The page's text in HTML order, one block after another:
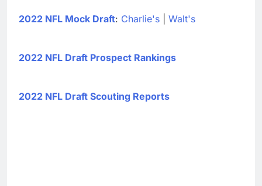
2022 NFL Mock Draft: Charlie's Walt's
2022 NFL Draft Prospect Rankings
2022 NFL Draft Scouting Reports